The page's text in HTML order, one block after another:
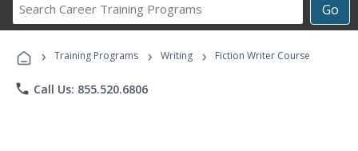
Go
Career
Programs
› Training Programs › Writing › Fiction Writer Course
phone Call Us: 855.520.6806